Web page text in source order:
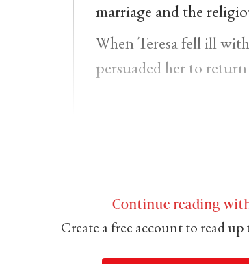
marriage and the
When Teresa fell ill
persuaded her to
Continue reading
Create a free account to read